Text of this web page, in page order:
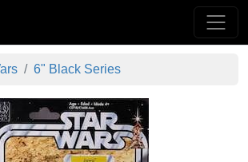
6" Black Series